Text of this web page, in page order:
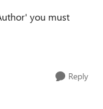
you must
Reply